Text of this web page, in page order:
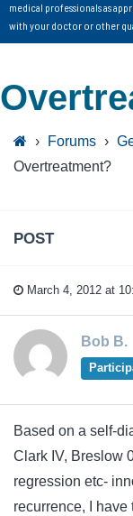
medical professionals as
with your doctor or other
› Forums ›
Overtreatment?
POST
March 4, 2012 at
Bob B.
Based on a self-
Clark IV, Breslow
regression etc-
recurrence, I